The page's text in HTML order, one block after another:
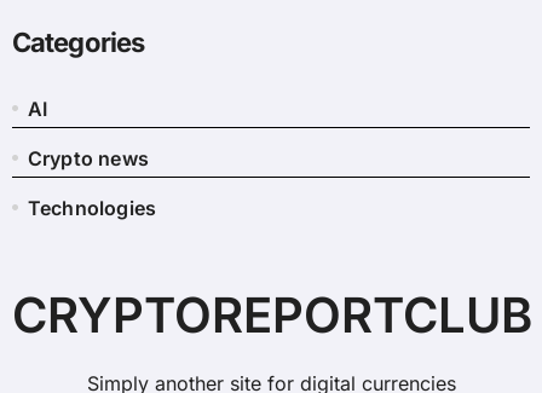
Categories
AI
Crypto news
Technologies
CRYPTOREPORTCLUB
Simply another site for digital currencies